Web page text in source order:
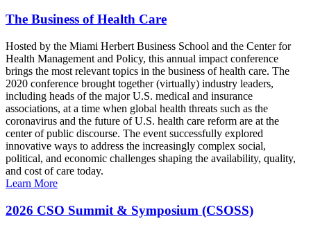
The Business of Health Care
Hosted by the Miami Herbert Business School and the Center for
Health Management and Policy, this annual impact conference
brings the most relevant topics in the business of health care. The
2020 conference brought together (virtually) industry leaders,
including heads of the major U.S. medical and insurance
associations, at a time when global health threats such as the
coronavirus and the future of U.S. health care reform are at the
center of public discourse. The event successfully explored
innovative ways to address the increasingly complex social,
political, and economic challenges shaping the availability, quality,
and cost of care today.
Learn More
2026 CSO Summit & Symposium (CSOSS)